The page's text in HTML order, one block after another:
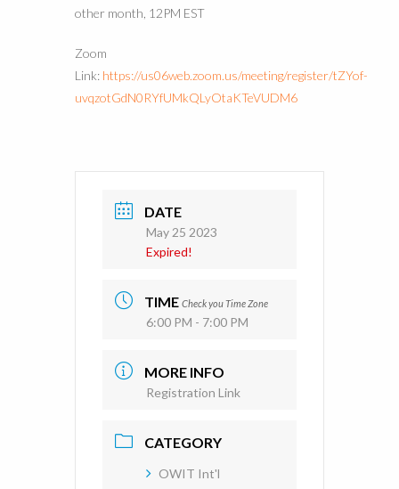
other month, 12PM EST
Zoom
Link: https://us06web.zoom.us/meeting/register/tZYof-
uvqzotGdN0RYfUMkQLyOtaKTeVUDM6
DATE
May 25 2023
Expired!
TIME Check you Time Zone
6:00 PM - 7:00 PM
MORE INFO
Registration Link
CATEGORY
OWIT Int'l